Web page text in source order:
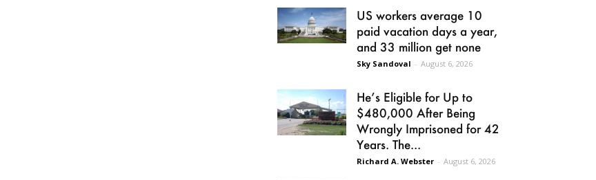
US workers average 10
paid vacation days a year,
and 33 million get none
Sky Sandoval - August 6, 2026
He’s Eligible for Up to
$480,000 After Being
Wrongly Imprisoned for 42
Years. The...
Richard A. Webster - August 6, 2026